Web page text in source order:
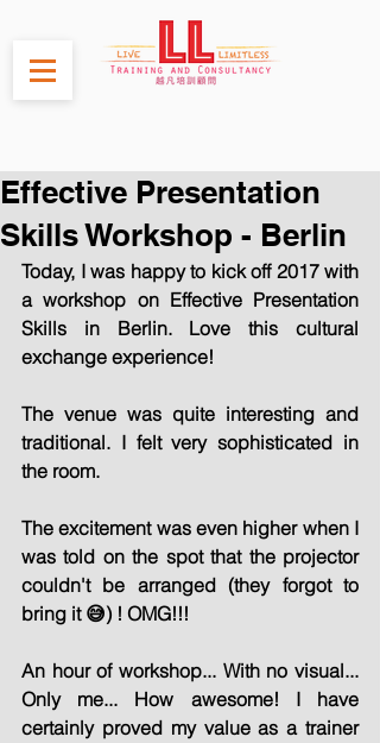
Effective Presentation
Skills Workshop - Berlin
Today, I was happy to kick off 2017 with
a workshop on Effective Presentation
Skills in Berlin. Love this cultural
exchange experience!
The venue was quite interesting and
traditional. I felt very sophisticated in
the room.
The excitement was even higher when I
was told on the spot that the projector
couldn't be arranged (they forgot to
bring it 😅) ! OMG!!!
An hour of workshop... With no visual...
Only me... How awesome! I have
certainly proved my value as a trainer